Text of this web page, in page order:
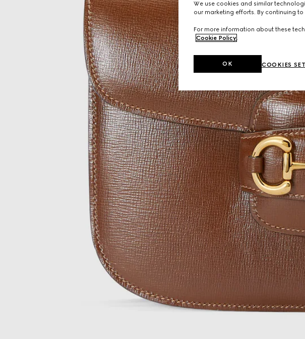
We use cookies and similar
our marketing efforts. By continuing
For more information about these
Cookie Policy
COOKIES
OK